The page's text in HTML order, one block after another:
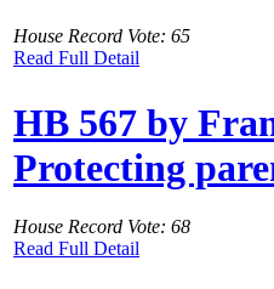
House Record Vote: 65
Read Full Detail
HB 567 by
Protecting
House Record Vote: 68
Read Full Detail